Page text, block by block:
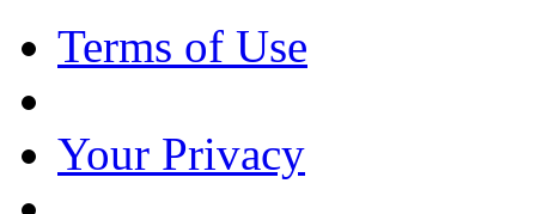
Terms of Use
Your Privacy